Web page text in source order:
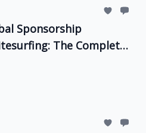
Sponsorship
The Complete